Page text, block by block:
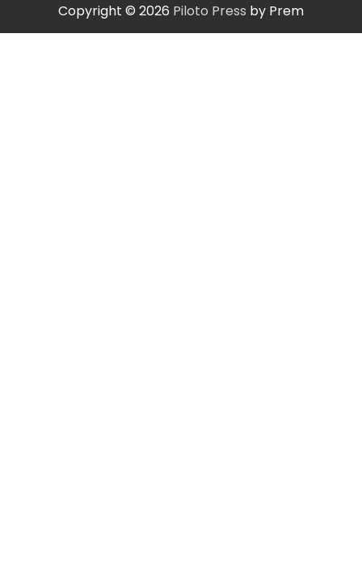
Copyright © 2026 Piloto Press by Prem